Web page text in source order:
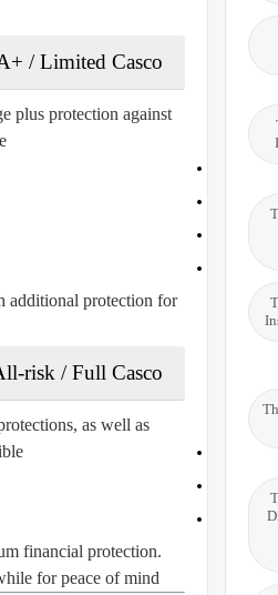
/ Limited Casco
plus protection against
additional protection for
risk / Full Casco
as well as:
financial protection.
for peace of mind.